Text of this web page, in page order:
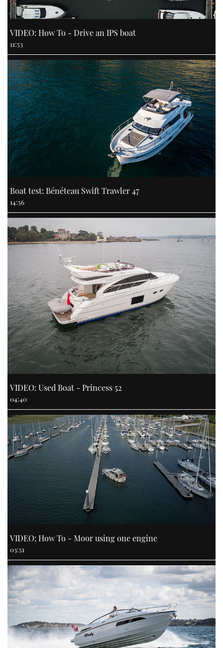
VIDEO: How To - Drive an IPS boat
11:53
Boat test: Bénéteau Swift Trawler 47
14:56
VIDEO: Used Boat - Princess 52
04:40
VIDEO: How To - Moor using one engine
03:51